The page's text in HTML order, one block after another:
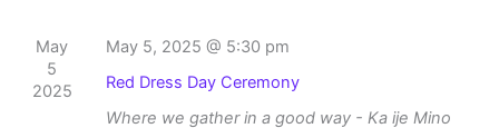
May
5
2025
May 5, 2025 @ 5:30 pm
Red Dress Day Ceremony
Where we gather in a good way - Ka ije Mino